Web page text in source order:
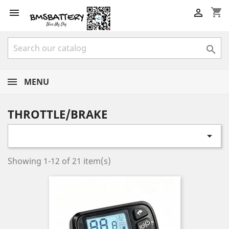
 shopping_cart


MENU
THROTTLE/BRAKE

Showing 1-12 of 21 item(s)